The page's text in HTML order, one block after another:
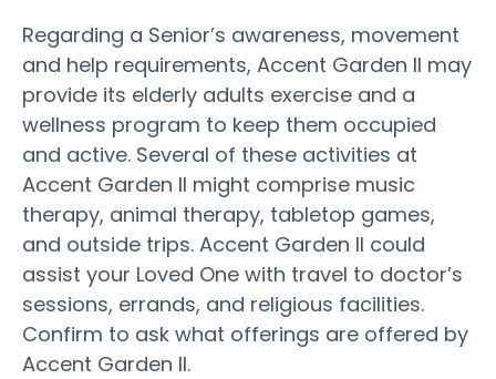
Regarding a Senior’s awareness, movement
and help requirements, Accent Garden II may
provide its elderly adults exercise and a
wellness program to keep them occupied
and active. Several of these activities at
Accent Garden II might comprise music
therapy, animal therapy, tabletop games,
and outside trips. Accent Garden II could
assist your Loved One with travel to doctor’s
sessions, errands, and religious facilities.
Confirm to ask what offerings are offered by
Accent Garden II.